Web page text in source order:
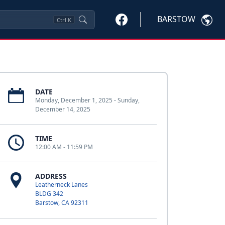
Ctrl K BARSTOW
DATE
Monday, December 1, 2025 - Sunday,
December 14, 2025
TIME
12:00 AM - 11:59 PM
ADDRESS
Leatherneck Lanes
BLDG 342
Barstow, CA 92311